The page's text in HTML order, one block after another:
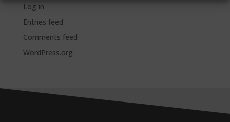
Log in
Entries feed
Comments feed
WordPress.org